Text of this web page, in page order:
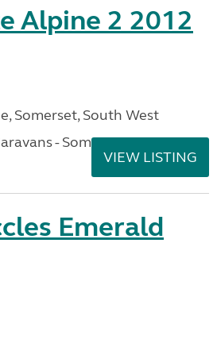
Alpine 2 2012
Somerset, South West
- Somerset
VIEW LISTING
Emerald